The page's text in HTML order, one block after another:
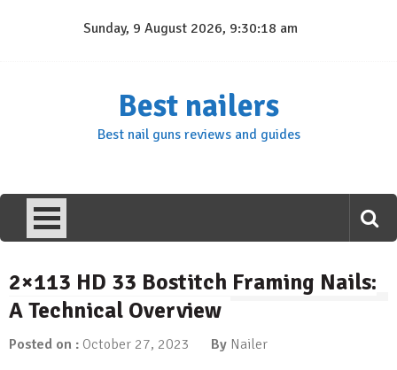
Sunday, 9 August 2026, 9:30:18 am
Best nailers
Best nail guns reviews and guides
2×113 HD 33 Bostitch Framing Nails:
A Technical Overview
Posted on : October 27, 2023 By Nailer